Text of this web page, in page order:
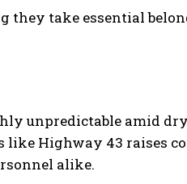
take essential
unpredictable amid
Highway 43 raises
alike.